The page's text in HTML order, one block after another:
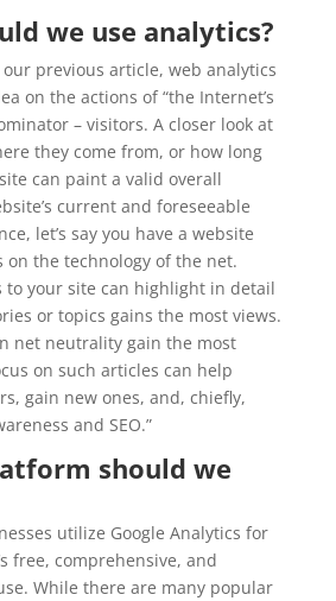
we use analytics?
previous article, web analytics
on the actions of “the Internet’s
– visitors. A closer look at
they come from, or how long
can paint a valid overall
current and foreseeable
let’s say you have a website
on the technology of the net.
to your site can highlight in detail
or topics gains the most views.
net neutrality gain the most
on such articles can help
gain new ones, and, chiefly,
and SEO.”
should we
utilize Google Analytics for
free, comprehensive, and
While there are many popular